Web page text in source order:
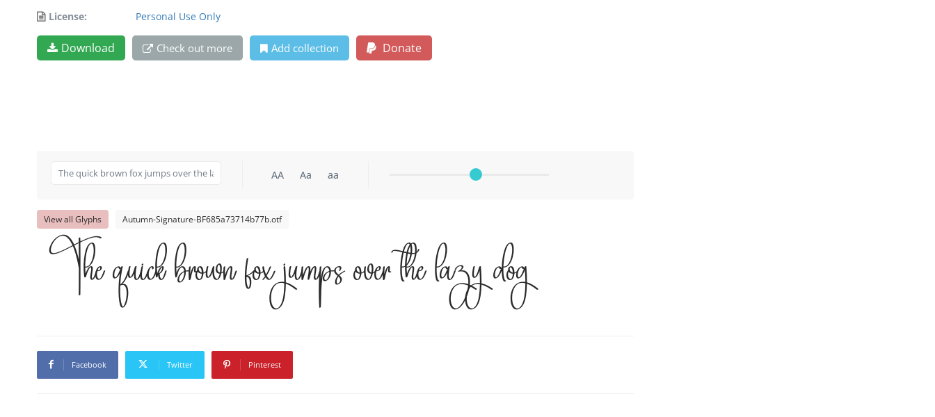
License:
Personal Use Only
Download Check out more Add collection Donate
AA Aa aa
View all Glyphs Autumn-Signature-BF685a73714b77b.otf
The quick brown fox jumps over the lazy dog
Facebook Twitter Pinterest